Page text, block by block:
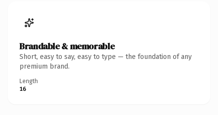
Brandable & memorable
Short, easy to say, easy to type — the foundation of any
premium brand.
Length
16